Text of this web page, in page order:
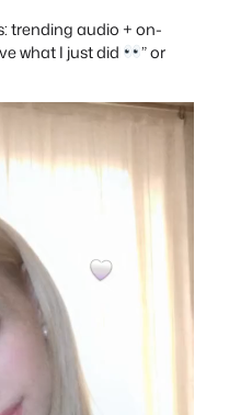
trending audio + on-
what I just did
” or